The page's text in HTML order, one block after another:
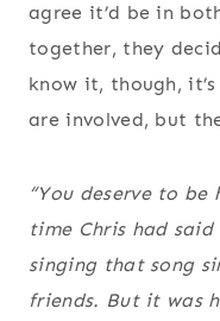
agree it’d be in
together, they
know it, though,
are involved, but
“You deserve to
time Chris had
singing that song
friends. But it was